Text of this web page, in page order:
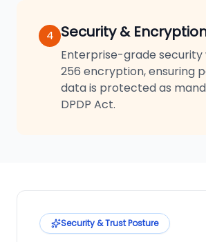
4 Security &
Enterprise-grade security
256 encryption, ensuring
data is protected as
DPDP Act.
Security & Trust Posture